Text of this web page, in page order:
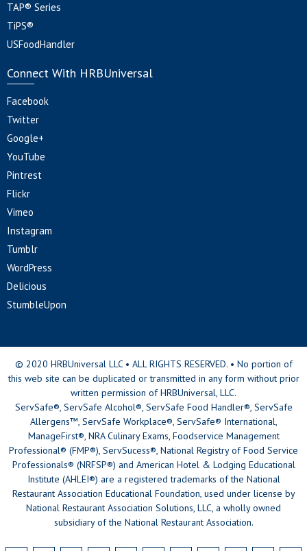
TAP® Series
TiPS®
USFoodHandler
Connect With HRBUniversal
Facebook
Twitter
Google+
YouTube
Pintrest
Flickr
Vimeo
Instagram
Tumblr
WordPress
Delicious
StumbleUpon
© 2020 HRBUniversal LLC • ALL RIGHTS RESERVED. • No portion of
this web site can be duplicated or transmitted in any form without prior
written permission of HRBUniversal, LLC.
ServSafe®, ServSafe Alcohol®, ServSafe Food Handler®, ServSafe
Allergens™, ServSafe Workplace®, ServSafe® International,
ManageFirst®, NRA Culinary Exams, Foodservice Management
Professional® (FMP®), ServSucess®, National Registry of Food Service
Professionals® (NRFSP®) and American Hotel & Lodging Educational
Institute (AHLEI®) are a registered trademarks of the National
Restaurant Association Educational Foundation, used under license by
National Restaurant Association Solutions, LLC, a wholly owned
subsidiary of the National Restaurant Association.